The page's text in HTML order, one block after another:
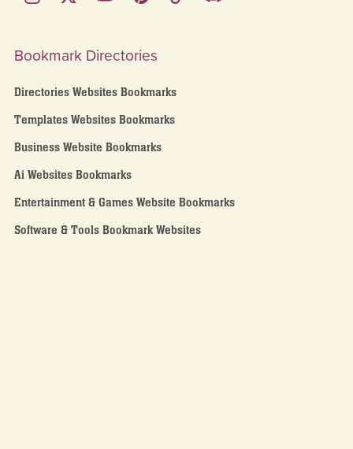
Bookmark Directories
Directories Websites Bookmarks
Templates Websites Bookmarks
Business Website Bookmarks
Ai Websites Bookmarks
Entertainment & Games Website Bookmarks
Software & Tools Bookmark Websites